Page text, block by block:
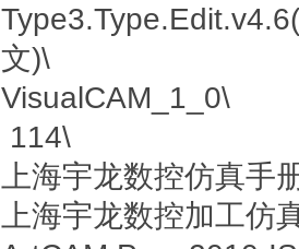
文)\
VisualCAM_1_0\
114\
上海宇龙数控仿真手
上海宇龙数控加工仿